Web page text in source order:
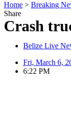
Home > Breaking
Share
Crash
Belize Live
Fri, March 6,
6:22 PM